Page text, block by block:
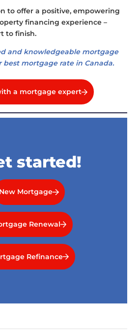
to offer a positive, empowering
financing experience –
to finish.
and knowledgeable mortgage
best mortgage rate in Canada.
a mortgage expert
started!
New Mortgage
Renewal
Refinance